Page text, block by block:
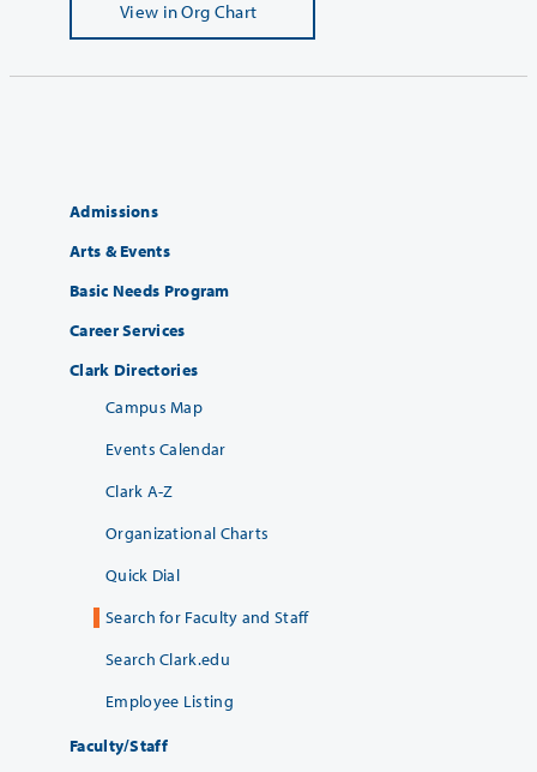
View in Org Chart
Admissions
Arts & Events
Basic Needs Program
Career Services
Clark Directories
Campus Map
Events Calendar
Clark A-Z
Organizational Charts
Quick Dial
Search for Faculty and Staff
Search Clark.edu
Employee Listing
Faculty/Staff